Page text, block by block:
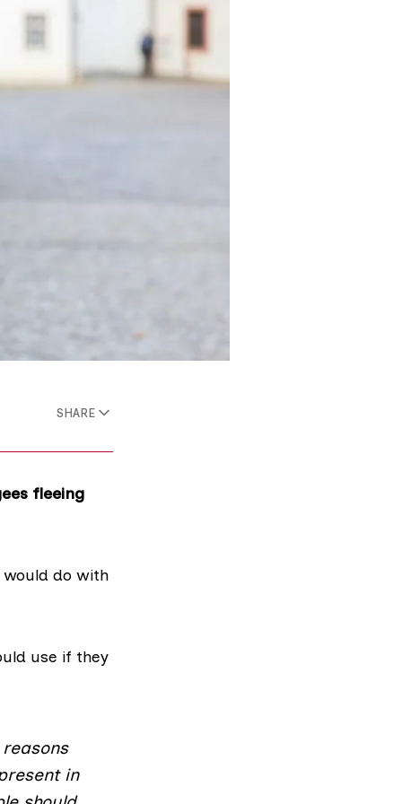
SHARE
fleeing
do with
use if they
in